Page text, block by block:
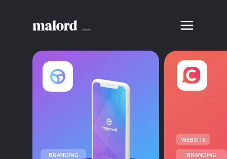
BRANDING BRANDING
WEBSITE